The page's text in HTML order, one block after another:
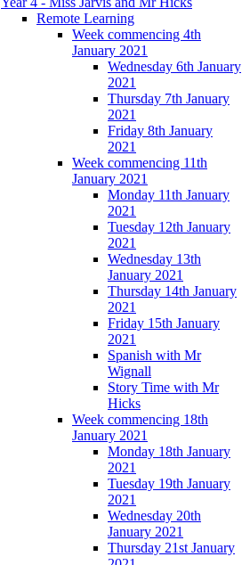
Remote Learning
Week commencing 4th
January 2021
Wednesday 6th January
2021
Thursday 7th January
2021
Friday 8th January
2021
Week commencing 11th
January 2021
Monday 11th January
2021
Tuesday 12th January
2021
Wednesday 13th
January 2021
Thursday 14th January
2021
Friday 15th January
2021
Spanish with Mr
Wignall
Story Time with Mr
Hicks
Week commencing 18th
January 2021
Monday 18th January
2021
Tuesday 19th January
2021
Wednesday 20th
January 2021
Thursday 21st January